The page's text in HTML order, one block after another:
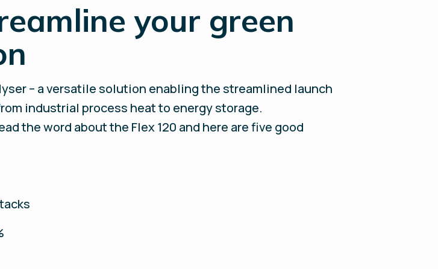
your green
– a versatile solution enabling the streamlined launch
industrial process heat to energy storage.
the word about the Flex 120 and here are five good